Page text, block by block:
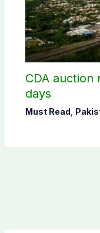
CDA auction
days
Must Read